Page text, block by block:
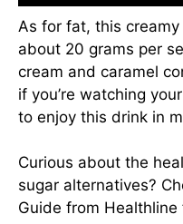
As for fat, this
about 20 grams per
cream and caramel
if you’re watching
to enjoy this drink in
Curious about the
sugar alternatives?
Guide from Healthline